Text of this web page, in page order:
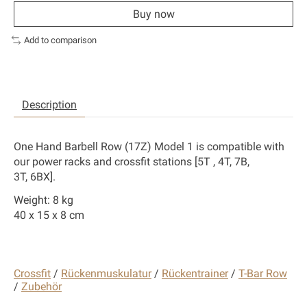
Buy now
Add to comparison
Description
One Hand Barbell Row (17Z) Model 1 is compatible with
our power racks and crossfit stations [5T , 4T, 7B,
3T, 6BX].
Weight: 8 kg
40 x 15 x 8 cm
Crossfit / Rückenmuskulatur/ Rückentrainer/ T-Bar Row
/ Zubehör